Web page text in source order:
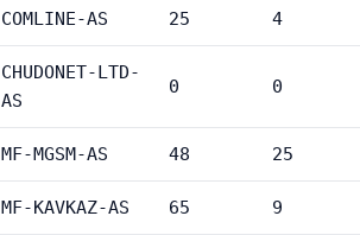
COMLINE-AS 25 4
CHUDONET-LTD-
AS
0 0
MF-MGSM-AS 48 25
MF-KAVKAZ-AS 65 9